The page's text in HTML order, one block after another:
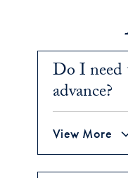
Do I need
advance?
View More